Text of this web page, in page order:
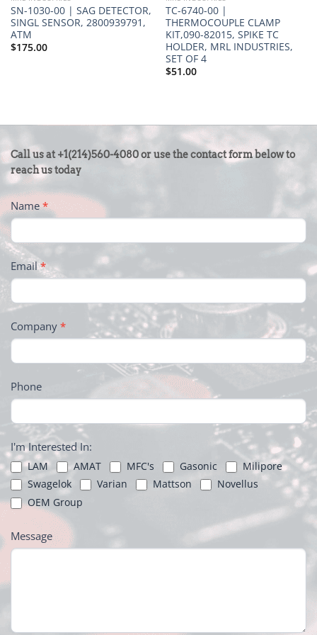
SN-1030-00 | SAG DETECTOR,
SINGL SENSOR, 2800939791,
ATM
$175.00
TC-6740-00 |
THERMOCOUPLE CLAMP
KIT,090-82015, SPIKE TC
HOLDER, MRL INDUSTRIES,
SET OF 4
$51.00
CONTACT
US
-
FOOTER
Call us at +1(214)560-4080 or use the contact form below to
reach us today
Name*
Email*
Company *
Phone
I'm Interested In:
LAM AMAT MFC's Gasonic
Milipore
Swagelok
Varian Mattson
Novellus
OEM Group
Message